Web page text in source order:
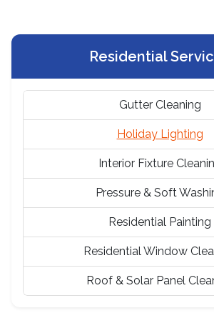
Residential
Gutter Cleaning
Holiday Lighting
Interior Fixture
Pressure & Soft
Residential Painting
Residential Window
Roof & Solar Panel